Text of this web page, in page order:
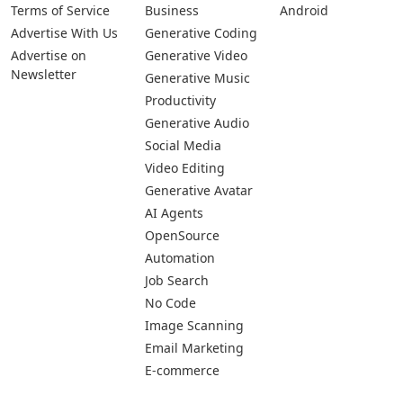
Terms of Service
Advertise With Us
Advertise on
Newsletter
Business
Generative Coding
Generative Video
Generative Music
Productivity
Generative Audio
Social Media
Video Editing
Generative Avatar
AI Agents
OpenSource
Automation
Job Search
No Code
Image Scanning
Email Marketing
E-commerce
Android